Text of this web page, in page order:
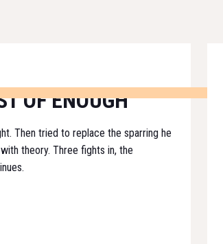
OF ENOUGH
Then tried to replace the sparring he
theory. Three fights in, the